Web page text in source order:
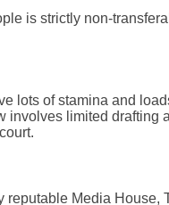
is strictly non-
lots of stamina and
limited drafting
Media House,